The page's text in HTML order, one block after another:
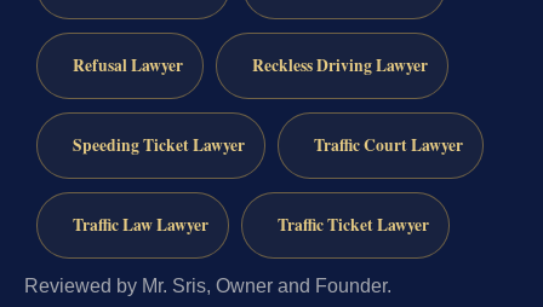
Refusal Lawyer Reckless Driving Lawyer
Speeding Ticket Lawyer Traffic Court Lawyer
Traffic Law Lawyer Traffic Ticket Lawyer
Reviewed by Mr. Sris, Owner and Founder.